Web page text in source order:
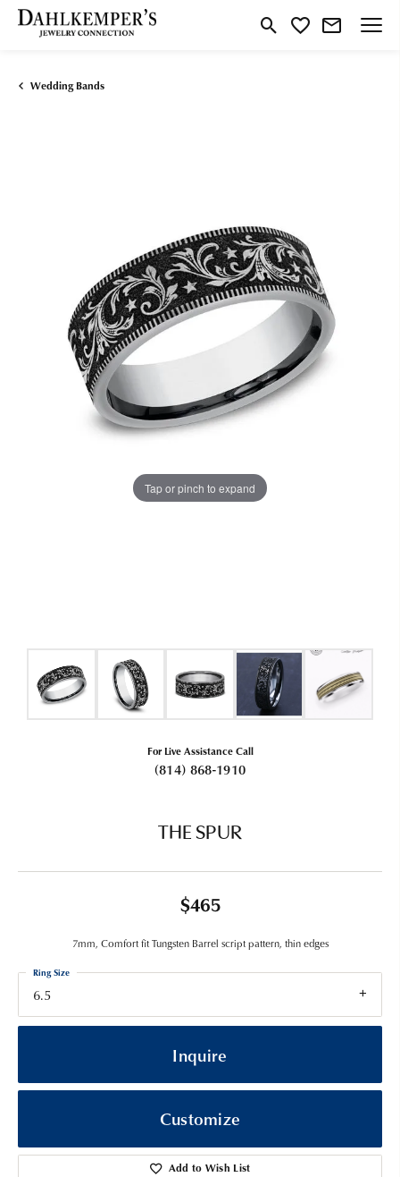
Toggle Search Menu
Toggle My Wishlist
Wedding Bands
Tap or pinch to expand
For Live Assistance Call
(814) 868-1910
THE SPUR
$465
7mm, Comfort fit Tungsten Barrel script pattern, thin edges
6.5
Ring Size
Inquire
Customize
Add to Wish List